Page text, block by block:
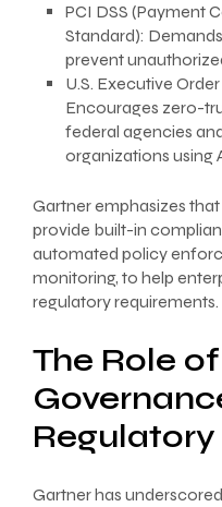
PCI DSS (Payment
Standard):
prevent
U.S. Executive
Encourages zero-
federal agencies
organizations using
Gartner emphasizes
provide built-in
automated policy
monitoring, to help
regulatory requirements.
The Role
Gartner has